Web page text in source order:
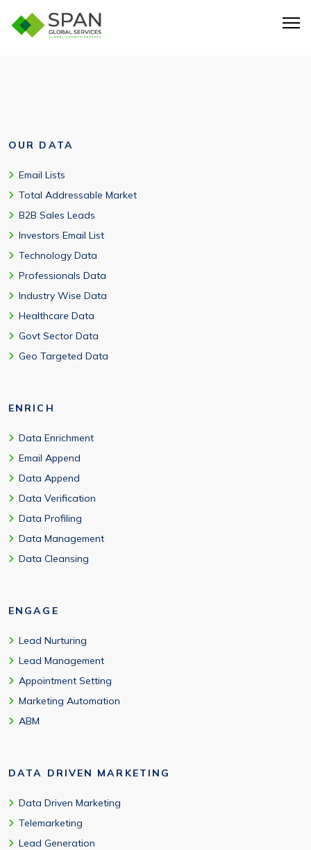
Yes, the HR email list from Span Global Services is verified and
is free from errors and redundancies.
OUR DATA
Email Lists
Total Addressable Market
B2B Sales Leads
Investors Email List
Technology Data
Professionals Data
Industry Wise Data
Healthcare Data
Govt Sector Data
Geo Targeted Data
ENRICH
Data Enrichment
Email Append
Data Append
Data Verification
Data Profiling
Data Management
Data Cleansing
ENGAGE
Lead Nurturing
Lead Management
Appointment Setting
Marketing Automation
ABM
DATA DRIVEN MARKETING
Data Driven Marketing
Telemarketing
Lead Generation